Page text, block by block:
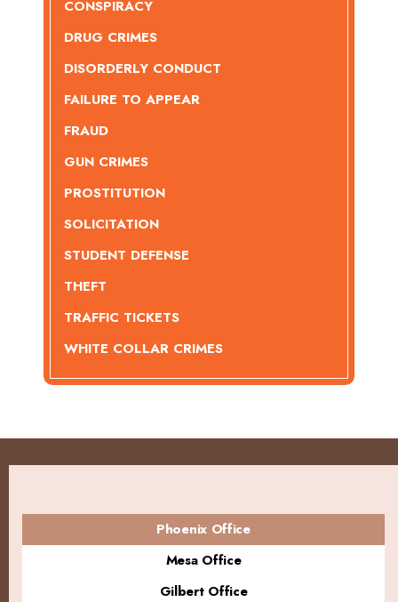
CONSPIRACY
DRUG CRIMES
DISORDERLY CONDUCT
FAILURE TO APPEAR
FRAUD
GUN CRIMES
PROSTITUTION
SOLICITATION
STUDENT DEFENSE
THEFT
TRAFFIC TICKETS
WHITE COLLAR CRIMES
Phoenix Office
Mesa Office
Gilbert Office